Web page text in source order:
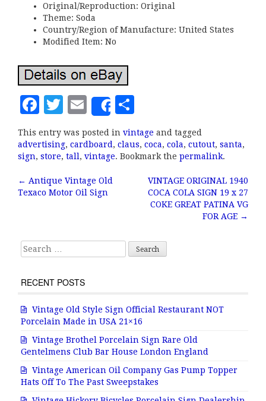
Original/Reproduction: Original
Theme: Soda
Country/Region of Manufacture: United States
Modified Item: No
F
c
e
b
o
k
T
it
te
r
E
m
ai
l
Share
h
a
r
This entry was posted in vintage and tagged
advertising, cardboard , claus, coca, cola, cutout, santa,
sign, store, tall , vintage. Bookmark the permalink.
Post navigation
← Antique Vintage Old
Texaco Motor Oil Sign
VINTAGE ORIGINAL 1940
COCA COLA SIGN 19 x 27
COKE GREAT PATINA VG
FOR AGE →
Search for:
RECENT POSTS
Vintage Old Style Sign Official Restaurant NOT
Porcelain Made in USA 21×16
Vintage Brothel Porcelain Sign Rare Old
Gentelmens Club Bar House London England
Vintage American Oil Company Gas Pump Topper
Hats Off To The Past Sweepstakes